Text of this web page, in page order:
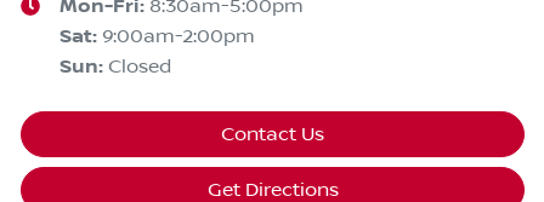
Mon-Fri: 8:30am-5:00pm
Sat: 9:00am-2:00pm
Sun: Closed
Contact Us
Get Directions